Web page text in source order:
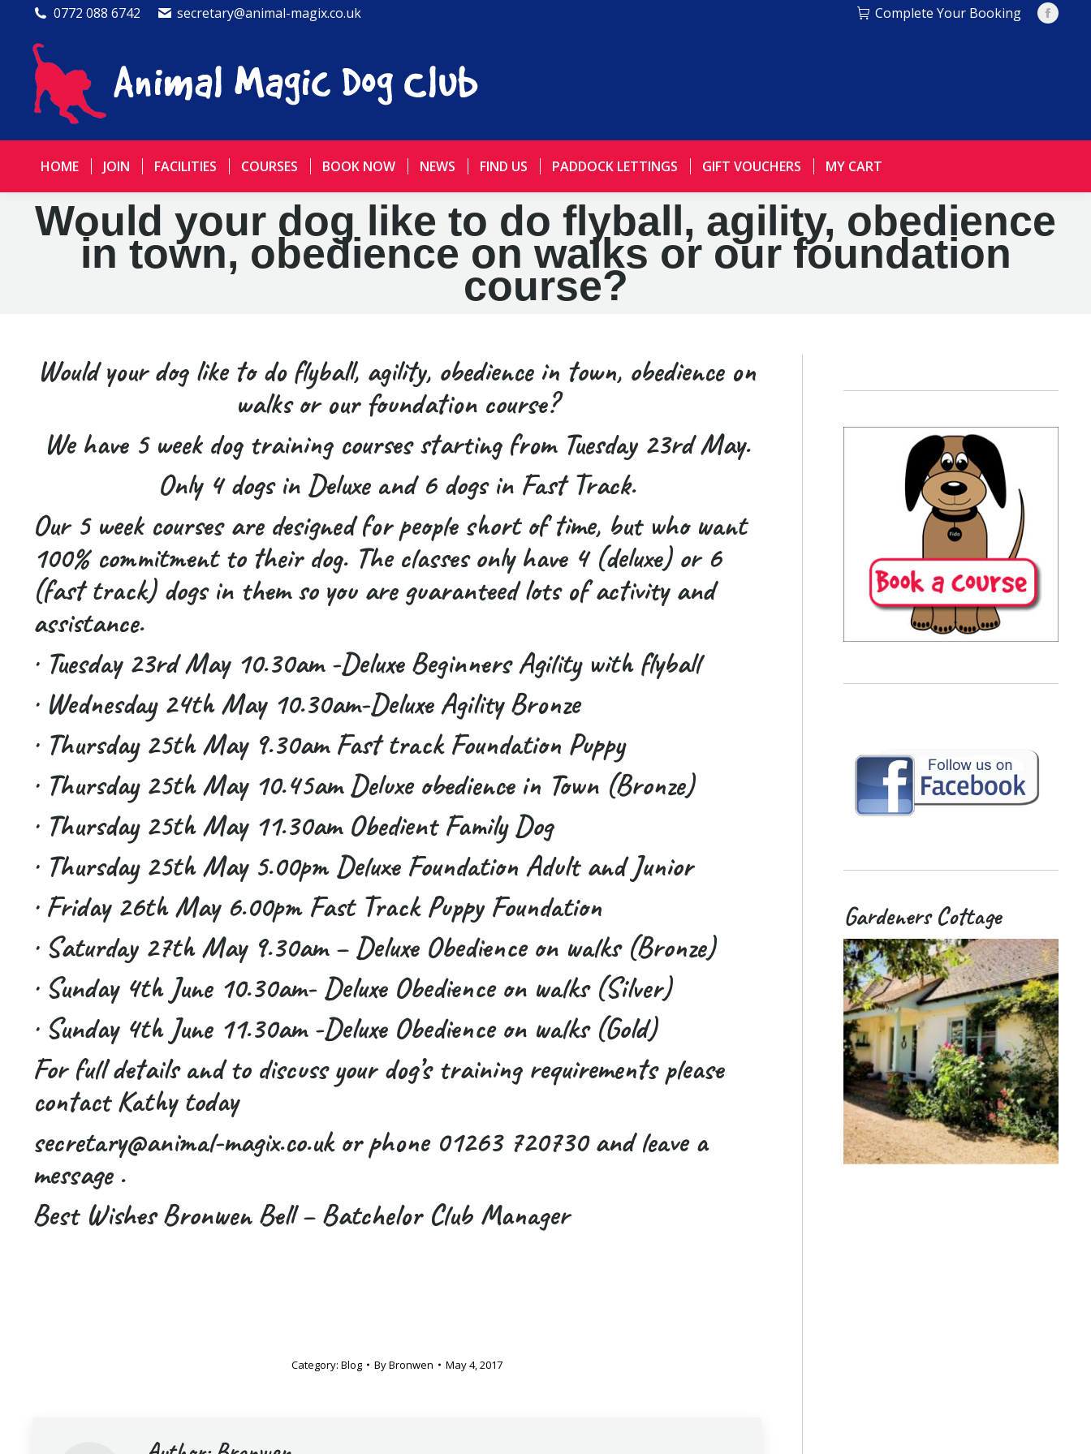
0772 088 6742 secretary@animal-magix.co.uk Complete Your Booking
HOME JOIN FACILITIES COURSES BOOK NOW NEWS FIND US PADDOCK LETTINGS GIFT VOUCHERS MY CART
Would your dog like to do flyball, agility, obedience
in town, obedience on walks or our foundation
course?
Would your dog like to do flyball, agility, obedience in town, obedience on
walks or our foundation course?
We have 5 week dog training courses starting from Tuesday 23rd May.
Only 4 dogs in Deluxe and 6 dogs in Fast Track.
Our 5 week courses are designed for people short of time, but who want
100% commitment to their dog. The classes only have 4 (deluxe) or 6
(fast track) dogs in them so you are guaranteed lots of activity and
assistance.
· Tuesday 23rd May 10.30am -Deluxe Beginners Agility with flyball
· Wednesday 24th May 10.30am-Deluxe Agility Bronze
· Thursday 25th May 9.30am Fast track Foundation Puppy
· Thursday 25th May 10.45am Deluxe obedience in Town (Bronze)
· Thursday 25th May 11.30am Obedient Family Dog
· Thursday 25th May 5.00pm Deluxe Foundation Adult and Junior
· Friday 26th May 6.00pm Fast Track Puppy Foundation
· Saturday 27th May 9.30am – Deluxe Obedience on walks (Bronze)
· Sunday 4th June 10.30am- Deluxe Obedience on walks (Silver)
· Sunday 4th June 11.30am -Deluxe Obedience on walks (Gold)
For full details and to discuss your dog’s training requirements please
contact Kathy today
secretary@animal-magix.co.uk or phone 01263 720730 and leave a
message .
Best Wishes Bronwen Bell – Batchelor Club Manager
Category: Blog ByBronwen May 4, 2017
Gardeners Cottage